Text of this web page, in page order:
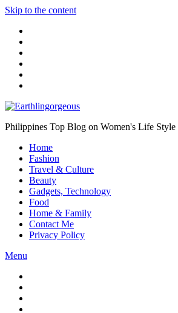
Skip to the content
Philippines Top Blog on Women's Life Style
Home
Fashion
Travel & Culture
Beauty
Gadgets, Technology
Food
Home & Family
Contact Me
Privacy Policy
Menu